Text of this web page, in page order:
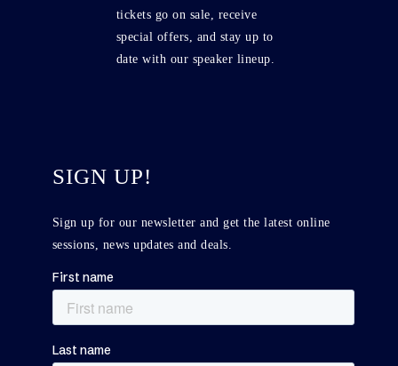
tickets go on sale, receive
special offers, and stay up to
date with our speaker lineup.
SIGN UP!
Sign up for our newsletter and get the latest online
sessions, news updates and deals.